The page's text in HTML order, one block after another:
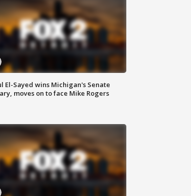
El-Sayed wins Michigan's Senate
moves on to face Mike Rogers